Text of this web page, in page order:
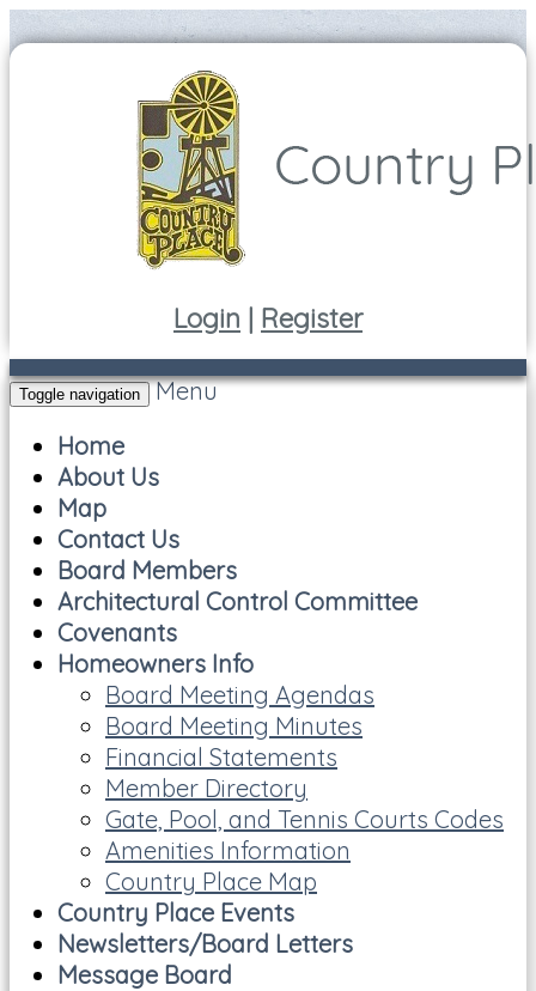
Login | Register
Toggle navigation
Menu
Home
About Us
Map
Contact Us
Board Members
Architectural Control Committee
Covenants
Homeowners Info
Board Meeting Agendas
Board Meeting Minutes
Financial Statements
Member Directory
Gate, Pool, and Tennis Courts Codes
Amenities Information
Country Place Map
Country Place Events
Newsletters/Board Letters
Message Board